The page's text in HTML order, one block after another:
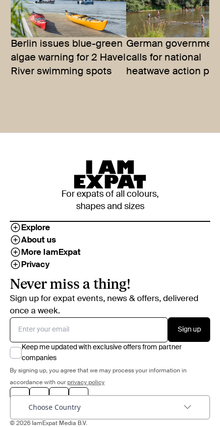
Berlin issues blue-green
algae warning for 2 Havel
River swimming spots
German
calls for national
heatwave action
For expats of all colours,
shapes and sizes
Explore
About us
More IamExpat
Privacy
Never miss a thing!
Sign up for expat events, news & offers, delivered
once a week.
Sign up
Keep me updated with exclusive offers from partner
companies
By signing up, you agree that we may process your information in
accordance with our privacy policy
Choose Country
© 2026 IamExpat Media B.V.